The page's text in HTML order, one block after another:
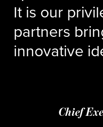
It is our
partners
innovative
Chief